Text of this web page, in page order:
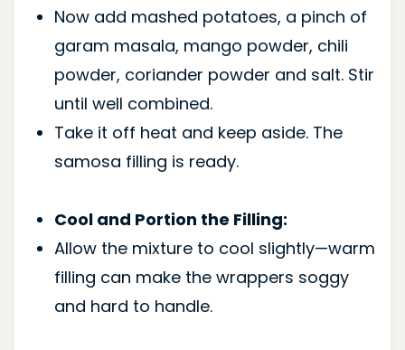
Now add mashed potatoes, a pinch of
garam masala, mango powder, chili
powder, coriander powder and salt. Stir
until well combined.
Take it off heat and keep aside. The
samosa filling is ready.
Cool and Portion the Filling:
Allow the mixture to cool slightly—warm
filling can make the wrappers soggy
and hard to handle.